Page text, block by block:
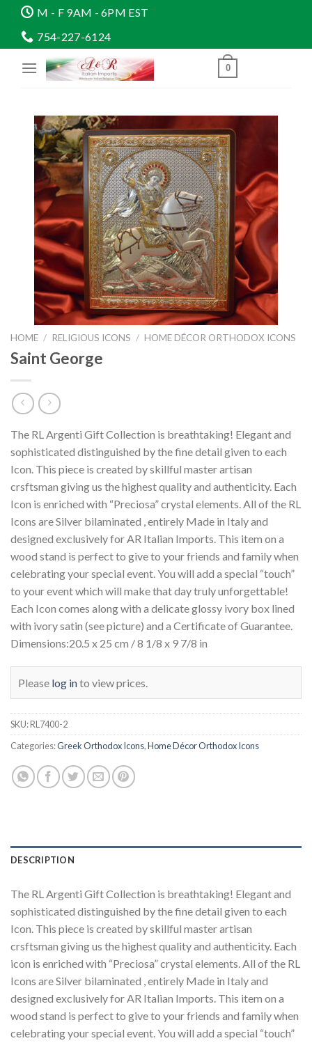
content
M - F 9AM - 6PM EST
754-227-6124
0
HOME / RELIGIOUS ICONS / HOME DÉCOR ORTHODOX ICONS
Saint George
The RL Argenti Gift Collection is breathtaking! Elegant and
sophisticated distinguished by the fine detail given to each
Icon. This piece is created by skillful master artisan
crsftsman giving us the highest quality and authenticity. Each
Icon is enriched with “Preciosa” crystal elements. All of the RL
Icons are Silver bilaminated , entirely Made in Italy and
designed exclusively for AR Italian Imports. This item on a
wood stand is perfect to give to your friends and family when
celebrating your special event. You will add a special “touch”
to your event which will make that day truly unforgettable!
Each Icon comes along with a delicate glossy ivory box lined
with ivory satin (see picture) and a Certificate of Guarantee.
Dimensions:20.5 x 25 cm / 8 1/8 x 9 7/8 in
Please log into view prices.
SKU:RL7400-2
Categories:Greek Orthodox Icons,Home Décor Orthodox Icons
DESCRIPTION
The RL Argenti Gift Collection is breathtaking! Elegant and
sophisticated distinguished by the fine detail given to each
Icon. This piece is created by skillful master artisan
crsftsman giving us the highest quality and authenticity. Each
icon is enriched with “Preciosa” crystal elements. All of the RL
Icons are Silver bilaminated , entirely Made in Italy and
designed exclusively for AR Italian Imports. This item on a
wood stand is perfect to give to your friends and family when
celebrating your special event. You will add a special “touch”